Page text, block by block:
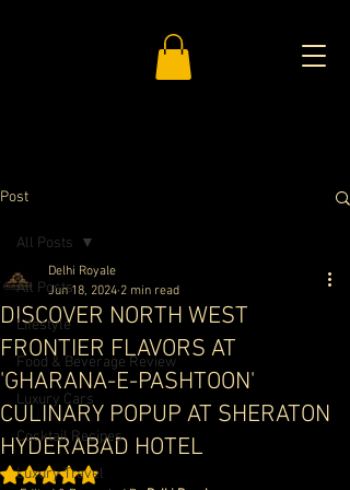
Post
All Posts
Lifestyle
Food & Beverage Review
Luxury Cars
Cocktail Recipes
Luxury Travel
All Posts
DISCOVER NORTH WEST
FRONTIER FLAVORS AT
'GHARANA-E-PASHTOON'
CULINARY POPUP AT SHERATON
HYDERABAD HOTEL
Delhi Royale
Jun 18, 2024 2 min read
Rated NaN out of 5 stars.